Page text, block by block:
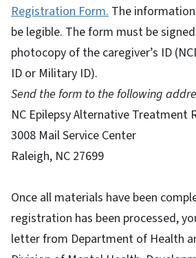
Registration Form. The
be legible. The form must be
photocopy of the caregiver’s ID
ID or Military ID).
Send the form to the following
NC Epilepsy Alternative Treatment
3008 Mail Service Center
Raleigh, NC 27699
Once all materials have been
registration has been processed,
letter from Department of Health